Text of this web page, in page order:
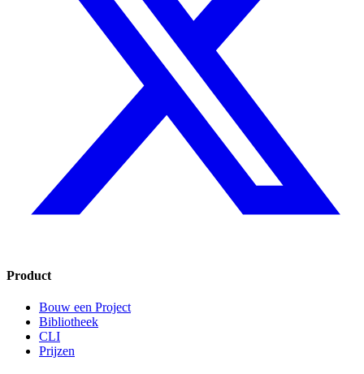
Product
Bouw een Project
Bibliotheek
CLI
Prijzen